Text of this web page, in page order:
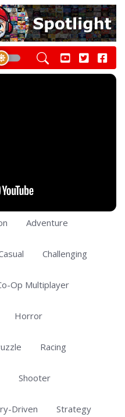
Adventure
Challenging
Op Multiplayer
Horror
Racing
Shooter
Driven Strategy